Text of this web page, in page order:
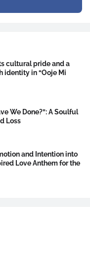
cultural pride and a
identity in “Ooje Mi
We Done?”: A Soulful
Loss
and Intention into
Love Anthem for the